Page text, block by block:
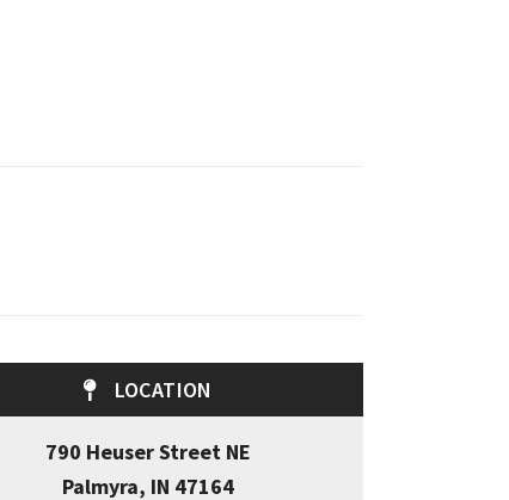
LOCATION
790 Heuser Street NE
Palmyra, IN 47164